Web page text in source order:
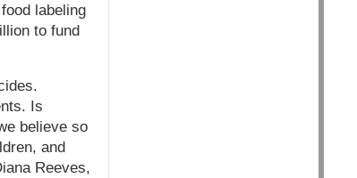
labeling
to fund
Is
believe so
and
Reeves,